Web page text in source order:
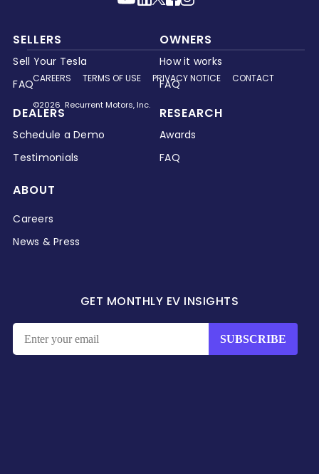
SELLERS
Sell Your Tesla
FAQ
OWNERS
How it works
FAQ
DEALERS
Schedule a Demo
Testimonials
RESEARCH
Awards
FAQ
ABOUT
Careers
News & Press
GET MONTHLY EV INSIGHTS
CAREERS TERMS OF USE PRIVACY NOTICE CONTACT
©2026 Recurrent Motors, Inc.